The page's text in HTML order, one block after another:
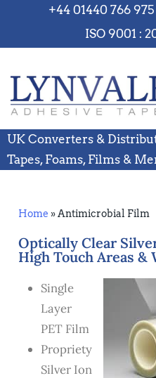
+44 01440 766 975
ISO 9001 :
UK Converters &
Tapes, Foams, Films &
Home »Antimicrobial Film
Optically Clear
High Touch Areas &
Single
Layer
PET Film
Propriety
Silver Ion